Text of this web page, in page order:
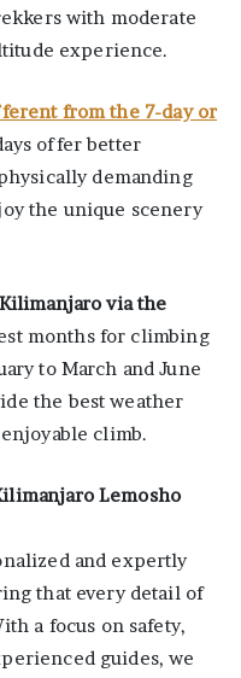
with moderate
experience.
from the 7-day or
offer better
demanding
the unique scenery
via the
months for climbing
to March and June
the best weather
climb.
Lemosho
and expertly
that every detail of
a focus on safety,
guides, we